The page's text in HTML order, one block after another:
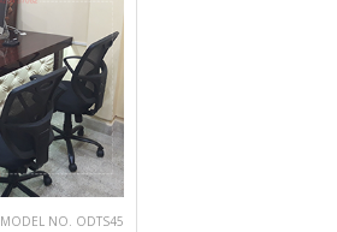
MODEL NO. ODTS45